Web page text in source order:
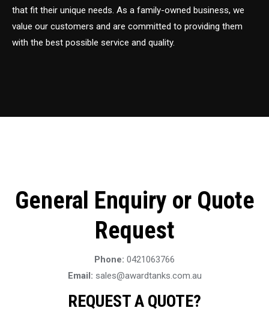
that fit their unique needs. As a family-owned business, we
value our customers and are committed to providing them
with the best possible service and quality.
General Enquiry or Quote
Request
Phone: 0421063766
Email: sales@awardtanks.com.au
REQUEST A QUOTE?